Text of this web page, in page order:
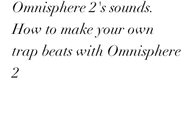
Omnisphere 2's sounds.
How to make your own
trap beats with Omnisphere
2